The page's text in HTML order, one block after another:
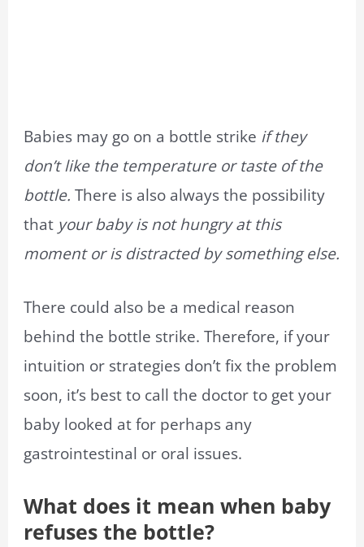
Babies may go on a bottle strike if they
don’t like the temperature or taste of the
bottle.There is also always the possibility
that your baby is not hungry at this
moment or is distracted by something else.
There could also be a medical reason
behind the bottle strike. Therefore, if your
intuition or strategies don’t fix the problem
soon, it’s best to call the doctor to get your
baby looked at for perhaps any
gastrointestinal or oral issues.
What does it mean when baby
refuses the bottle?